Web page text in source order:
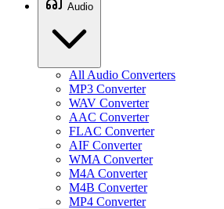
Audio
All Audio Converters
MP3 Converter
WAV Converter
AAC Converter
FLAC Converter
AIF Converter
WMA Converter
M4A Converter
M4B Converter
MP4 Converter